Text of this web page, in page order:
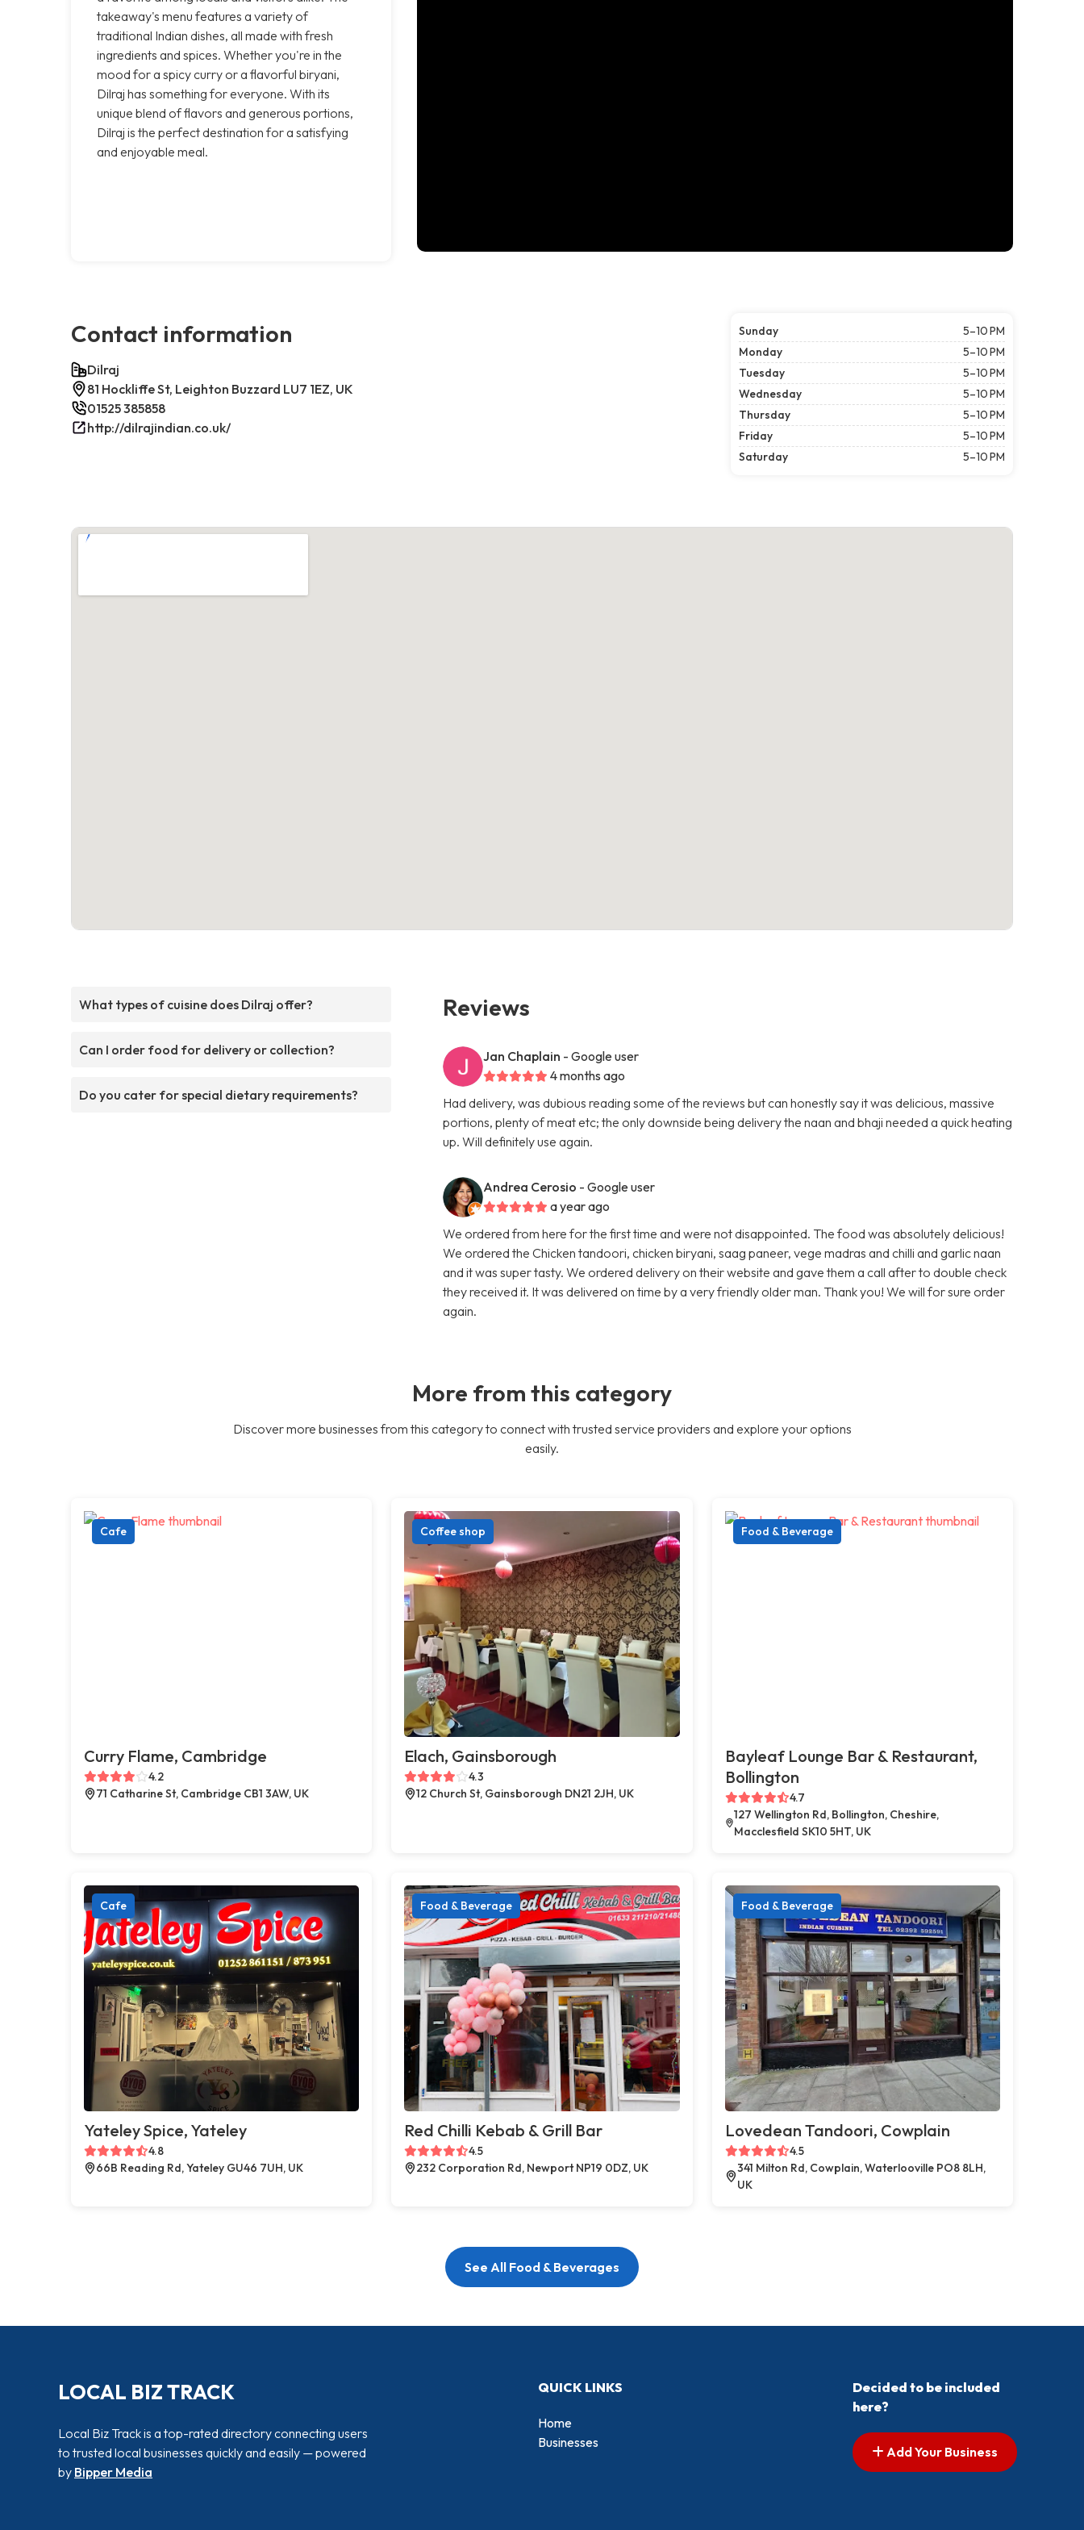
takeaway's menu features a variety of
traditional Indian dishes, all made with fresh
ingredients and spices. Whether you're in the
mood for a spicy curry or a flavorful biryani,
Dilraj has something for everyone. With its
unique blend of flavors and generous portions,
Dilraj is the perfect destination for a satisfying
and enjoyable meal.
Contact information
Dilraj
81 Hockliffe St, Leighton Buzzard LU7 1EZ, UK
01525 385858
http://dilrajindian.co.uk/
Sunday
5–10 PM
Monday
5–10 PM
Tuesday
5–10 PM
Wednesday
5–10 PM
Thursday
5–10 PM
Friday
5–10 PM
Saturday
5–10 PM
What types of cuisine does Dilraj offer?
Can I order food for delivery or collection?
Do you cater for special dietary requirements?
Reviews
Jan Chaplain - Google user
4 months ago
Had delivery, was dubious reading some of the reviews but can honestly say it was delicious, massive
portions, plenty of meat etc; the only downside being delivery the naan and bhaji needed a quick heating
up. Will definitely use again.
Andrea Cerosio - Google user
a year ago
We ordered from here for the first time and were not disappointed. The food was absolutely delicious!
We ordered the Chicken tandoori, chicken biryani, saag paneer, vege madras and chilli and garlic naan
and it was super tasty. We ordered delivery on their website and gave them a call after to double check
they received it. It was delivered on time by a very friendly older man. Thank you! We will for sure order
again.
More from this category
Discover more businesses from this category to connect with trusted service providers and explore your options
easily.
Cafe
Curry Flame, Cambridge
4.2
71 Catharine St, Cambridge CB1 3AW, UK
Coffee shop
Elach, Gainsborough
4.3
12 Church St, Gainsborough DN21 2JH, UK
Food & Beverage
Bayleaf Lounge Bar & Restaurant,
Bollington
4.7
127 Wellington Rd, Bollington, Cheshire,
Macclesfield SK10 5HT, UK
Cafe
Yateley Spice, Yateley
4.8
66B Reading Rd, Yateley GU46 7UH, UK
Food & Beverage
Red Chilli Kebab & Grill Bar
4.5
232 Corporation Rd, Newport NP19 0DZ, UK
Food & Beverage
Lovedean Tandoori, Cowplain
4.5
341 Milton Rd, Cowplain, Waterlooville PO8 8LH,
UK
See All Food & Beverages
LOCAL BIZ TRACK
Local Biz Track is a top-rated directory connecting users
to trusted local businesses quickly and easily — powered
by Bipper Media
QUICK LINKS
Home
Businesses
Decided to be included
here?
Add Your Business